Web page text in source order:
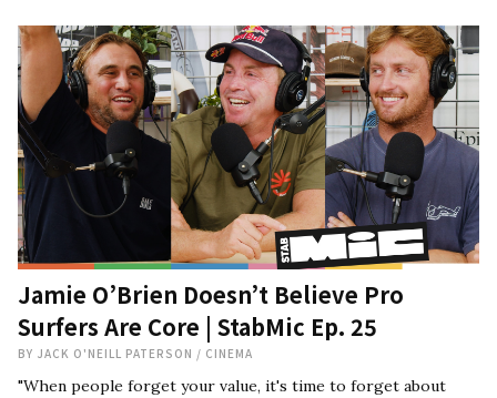
Jamie O’Brien Doesn’t Believe Pro
Surfers Are Core | StabMic Ep. 25
BY JACK O'NEILL PATERSON / CINEMA
"When people forget your value, it's time to forget about